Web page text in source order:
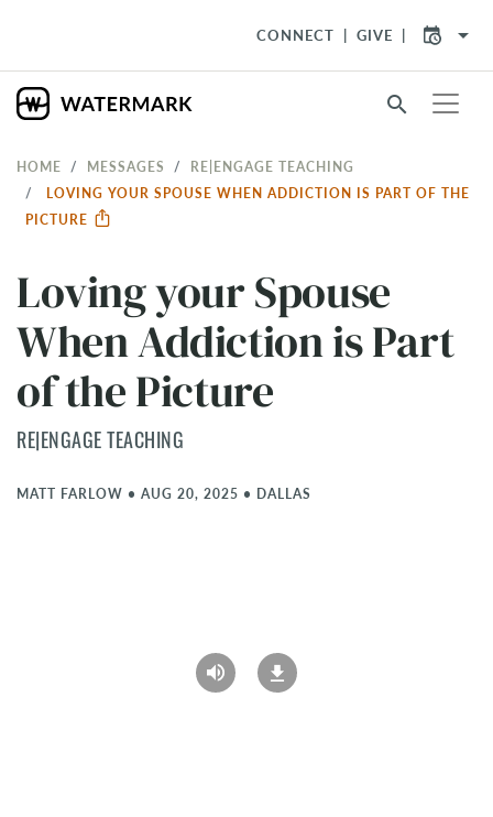
CONNECT GIVE arrow_drop_down
search
HOME MESSAGES
RE|ENGAGE TEACHING
LOVING YOUR SPOUSE WHEN ADDICTION IS PART OF THE
PICTURE
Loving your Spouse
When Addiction is Part
of the Picture
RE|ENGAGE TEACHING
MATT FARLOW • AUG 20, 2025 • DALLAS